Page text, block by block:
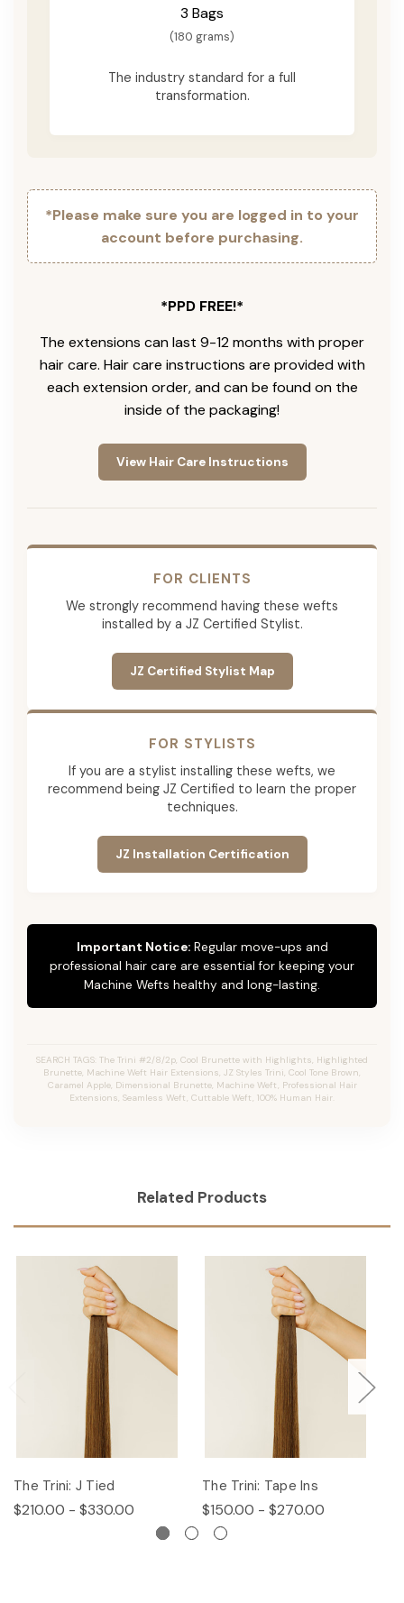
3 Bags
(180 grams)
The industry standard for a full
transformation.
*Please make sure you are logged in to your
account before purchasing.
*PPD FREE!*
The extensions can last 9-12 months with proper
hair care. Hair care instructions are provided with
each extension order, and can be found on the
inside of the packaging!
View Hair Care Instructions
FOR CLIENTS
We strongly recommend having these wefts
installed by a JZ Certified Stylist.
JZ Certified Stylist Map
FOR STYLISTS
If you are a stylist installing these wefts, we
recommend being JZ Certified to learn the proper
techniques.
JZ Installation Certification
Important Notice:Regular move-ups and
professional hair care are essential for keeping your
Machine Wefts healthy and long-lasting.
SEARCH TAGS: The Trini #2/8/2p, Cool Brunette with Highlights, Highlighted
Brunette, Machine Weft Hair Extensions, JZ Styles Trini, Cool Tone Brown,
Caramel Apple, Dimensional Brunette, Machine Weft, Professional Hair
Extensions, Seamless Weft, Cuttable Weft, 100% Human Hair.
Related Products
The Trini: J Tied
$210.00 - $330.00
The Trini: Tape Ins
$150.00 - $270.00